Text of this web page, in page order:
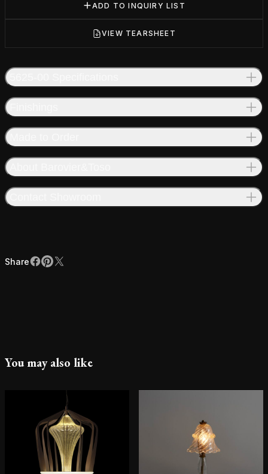
ADD TO INQUIRY LIST
VIEW TEARSHEET
Share
ShareFacebook
Pinterest
X
You may also like